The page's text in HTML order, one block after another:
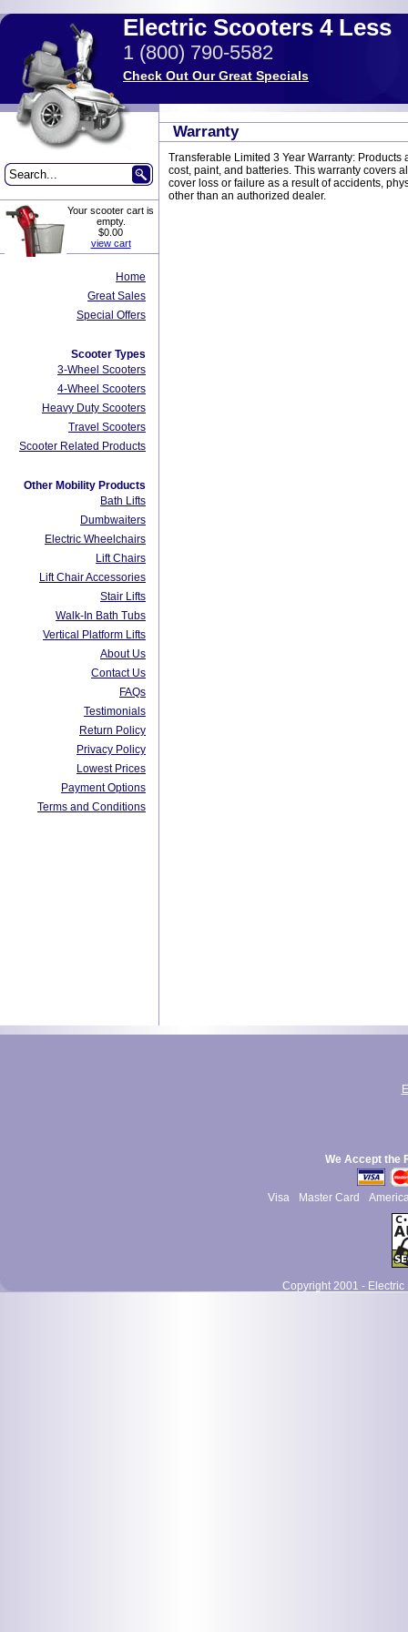
Electric Scooters 4 Less
1 (800) 790-5582
Check Out Our Great Specials
Your scooter cart is
empty.
$0.00
view cart
Home
Great Sales
Special Offers
Scooter Types
3-Wheel Scooters
4-Wheel Scooters
Heavy Duty Scooters
Travel Scooters
Scooter Related Products
Other Mobility Products
Bath Lifts
Dumbwaiters
Electric Wheelchairs
Lift Chairs
Lift Chair Accessories
Stair Lifts
Walk-In Bath Tubs
Vertical Platform Lifts
About Us
Contact Us
FAQs
Testimonials
Return Policy
Privacy Policy
Lowest Prices
Payment Options
Terms and Conditions
Warranty
Transferable Limited 3 Year Warranty:
cost, paint, and batteries. This warranty covers
cover loss or failure as a result of accidents,
other than an authorized dealer.
We Accept the
Visa Master Card
Copyright 2001 - Electric